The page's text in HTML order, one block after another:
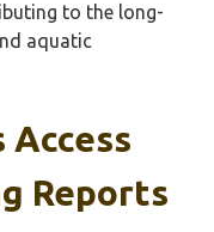
to the long-
aquatic
Access
Reports